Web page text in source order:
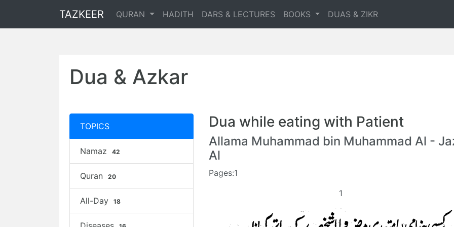
TAZKEER QURAN HADITH DARS & LECTURES BOOKS DUAS & ZIKR
Dua & Azkar
TOPICS
Namaz 42
Quran 20
All-Day 18
Dua while eating with Patient
Allama Muhammad bin Muhammad Al -
Al
Pages:1
1